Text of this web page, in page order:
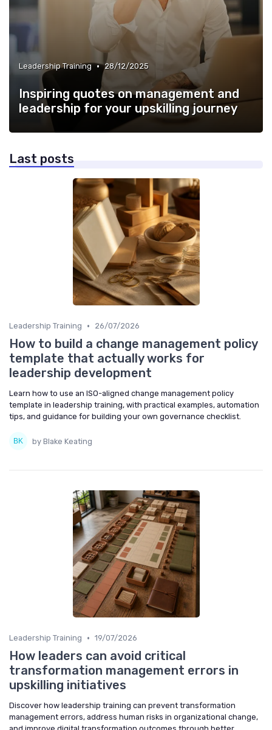
Leadership Training • 28/12/2025
Inspiring quotes on management and
leadership for your upskilling journey
Last posts
Leadership Training • 26/07/2026
How to build a change management policy
template that actually works for
leadership development
Learn how to use an ISO-aligned change management policy
template in leadership training, with practical examples, automation
tips, and guidance for building your own governance checklist.
by Blake Keating
Leadership Training • 19/07/2026
How leaders can avoid critical
transformation management errors in
upskilling initiatives
Discover how leadership training can prevent transformation
management errors, address human risks in organizational change,